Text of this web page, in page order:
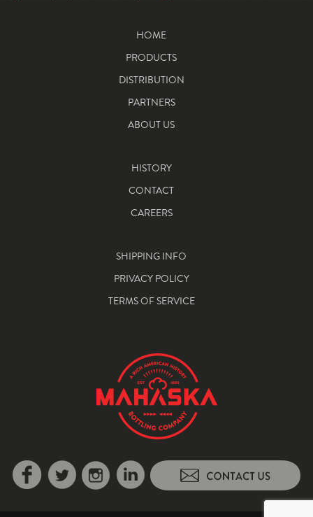
HOME
PRODUCTS
DISTRIBUTION
PARTNERS
ABOUT US
HISTORY
CONTACT
CAREERS
SHIPPING INFO
PRIVACY POLICY
TERMS OF SERVICE